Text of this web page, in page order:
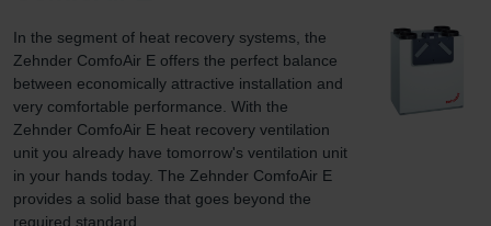
In the segment of heat recovery systems, the
Zehnder ComfoAir E offers the perfect balance
between economically attractive installation and
very comfortable performance. With the
Zehnder ComfoAir E heat recovery ventilation
unit you already have tomorrow's ventilation unit
in your hands today. The Zehnder ComfoAir E
provides a solid base that goes beyond the
required standard.